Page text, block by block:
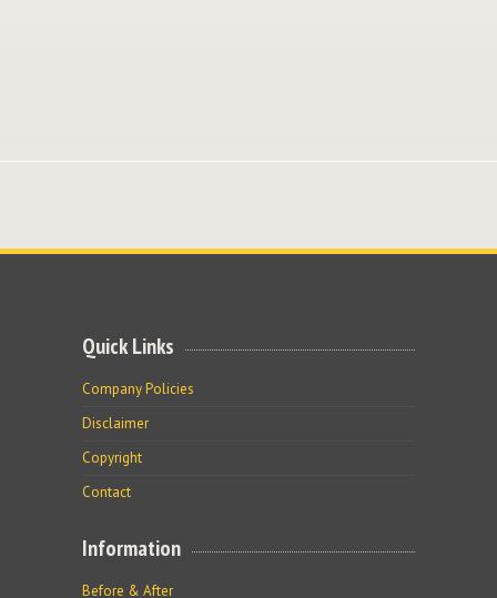
Quick Links
Company Policies
Disclaimer
Copyright
Contact
Information
Before & After